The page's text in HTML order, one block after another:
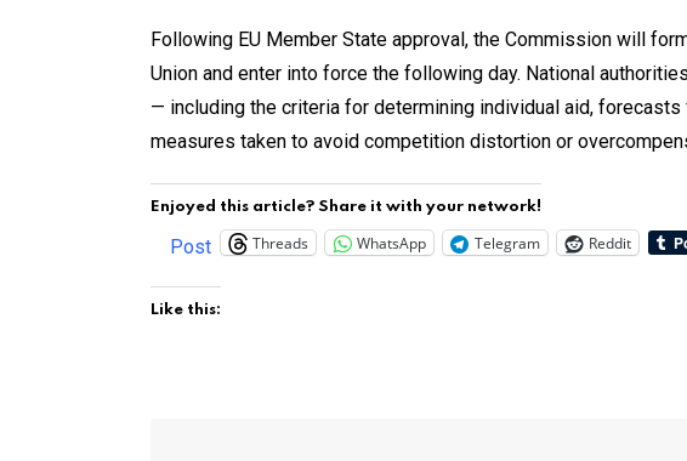
Following EU Member State approval, the Commission will
Union and enter into force the following day. National
— including the criteria for determining individual aid,
measures taken to avoid competition distortion or
Enjoyed this article? Share it with your network!
Post Threads WhatsApp Telegram Reddit
Like this: